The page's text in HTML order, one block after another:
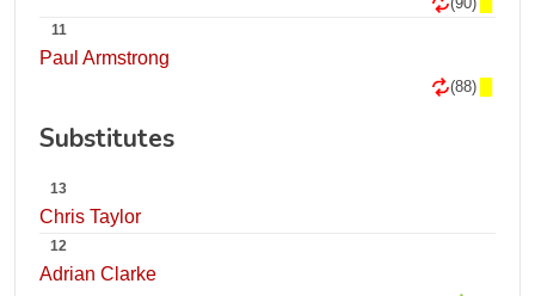
11
Paul Armstrong
(88)
Substitutes
13
Chris Taylor
12
Adrian Clarke